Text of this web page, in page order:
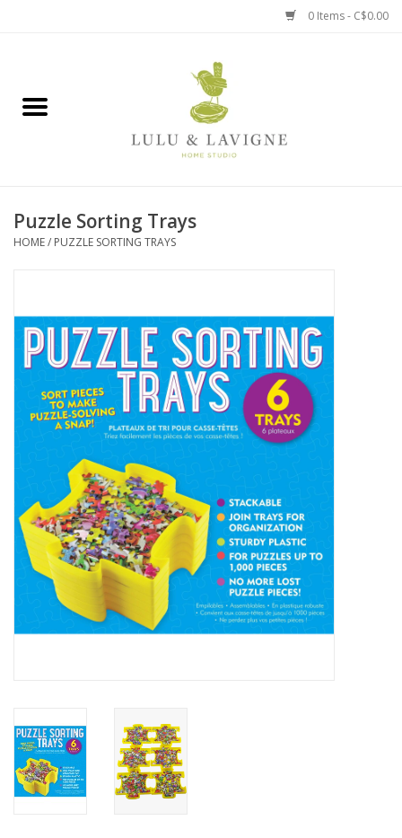
0 Items - C$0.00
Jewelry + Accessories
Baby
Books, Puzzles + Fun
Cards
Seasonal
Sale
Puzzle Sorting Trays
HOME/ PUZZLE SORTING TRAYS